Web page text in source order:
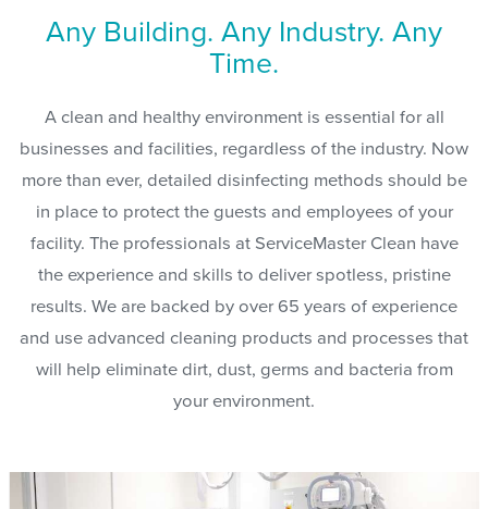
Any Building. Any Industry. Any
Time.
A clean and healthy environment is essential for all
businesses and facilities, regardless of the industry. Now
more than ever, detailed disinfecting methods should be
in place to protect the guests and employees of your
facility. The professionals at ServiceMaster Clean have
the experience and skills to deliver spotless, pristine
results. We are backed by over 65 years of experience
and use advanced cleaning products and processes that
will help eliminate dirt, dust, germs and bacteria from
your environment.